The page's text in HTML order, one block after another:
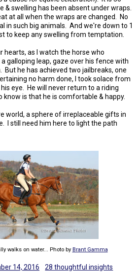
& swelling has been absent under wraps.
at all when the wraps are changed. No
in such big animals. And we're down to 1
to keep any swelling from temptation.
hearts, as I watch the horse who
galloping leap, gaze over his fence with
But he has achieved two jailbreaks, one
no harm done, I took solace from
eye. He will never return to a riding
know is that he is comfortable & happy.
world, a sphere of irreplaceable gifts in
I still need him here to light the path
walks on water... Photo by Brant Gamma
14, 2016 28 thoughtful insights